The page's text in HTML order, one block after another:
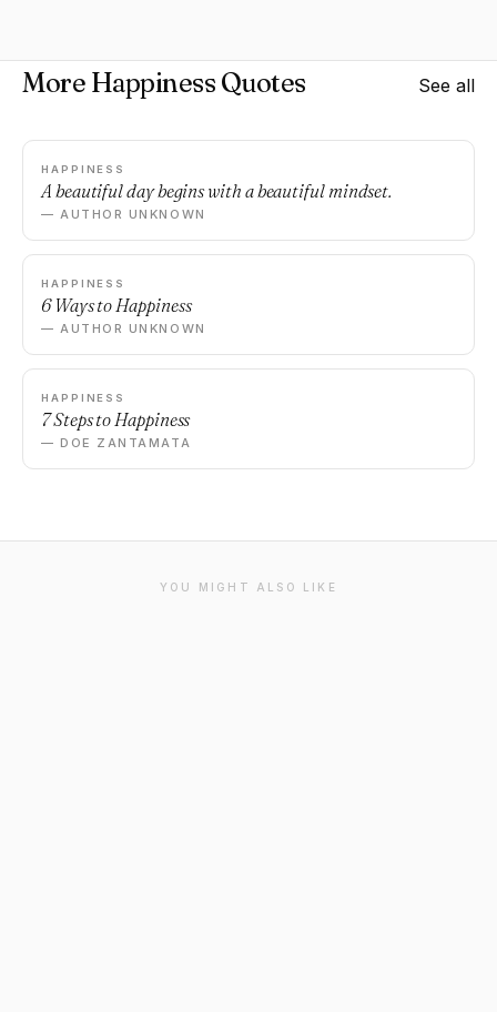
More Happiness Quotes See all
HAPPINESS
A beautiful day begins with a beautiful mindset.
— AUTHOR UNKNOWN
HAPPINESS
6 Ways to Happiness
— AUTHOR UNKNOWN
HAPPINESS
7 Steps to Happiness
— DOE ZANTAMATA
YOU MIGHT ALSO LIKE